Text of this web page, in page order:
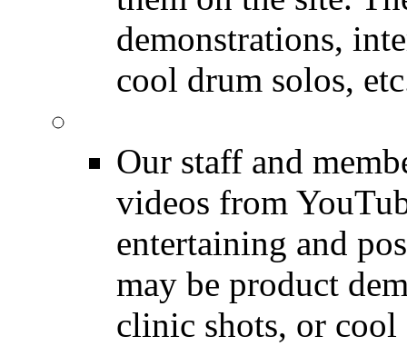
demonstrations,
cool drum solos,
Our staff and
videos from
entertaining and
may be product
clinic shots, or cool